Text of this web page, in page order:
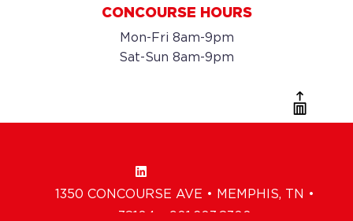
CONCOURSE HOURS
Mon-Fri 8am-9pm
Sat-Sun 8am-9pm
1350 CONCOURSE AVE • MEMPHIS, TN •